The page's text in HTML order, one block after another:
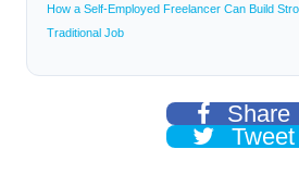
How a Self-Employed Freelancer Can Build
Traditional Job
Share
Tweet